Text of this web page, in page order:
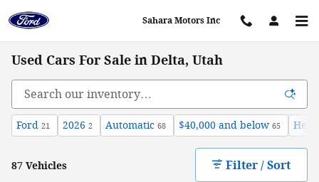
Sahara Motors Inc
Used Cars For Sale in Delta, Utah
Ford 21 2026 2 Automatic 68 $40,000 and below 65
87 Vehicles Filter / Sort